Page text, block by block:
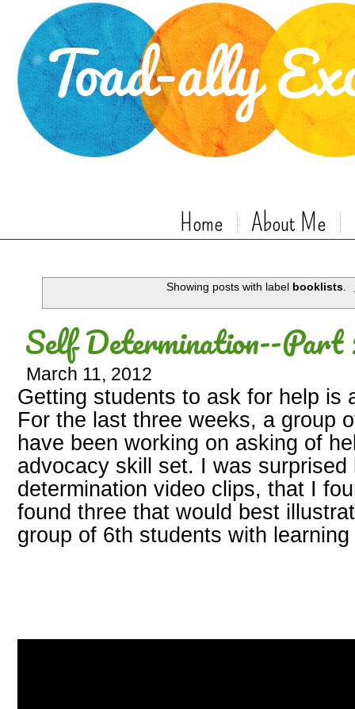
Home About Me
Showing posts with label booklists.
Self Determination--Part
March 11, 2012
Getting students to ask for help is
For the last three weeks, a group
have been working on asking of
advocacy skill set. I was
determination video clips, that I
found three that would best
group of 6th students with